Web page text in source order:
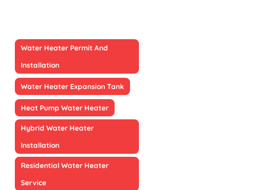
Water Heater Permit And
Installation
Water Heater Expansion Tank
Heat Pump Water Heater
Hybrid Water Heater
Installation
Residential Water Heater
Service